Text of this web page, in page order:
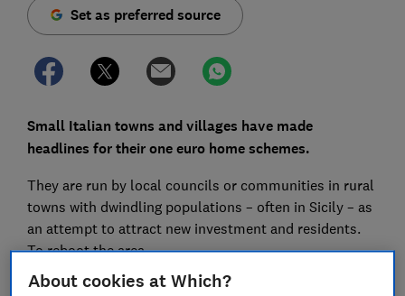
Set as preferred source
Small Italian towns and villages have made
headlines for theirone euro home schemes.
They are run by local councils or communities in rural
towns with dwindling populations – often in Sicily – as
an attempt to attract new investment and residents.
To reboot the area.
A house in Italy for one euro sounds too good to be
About cookies at Which?